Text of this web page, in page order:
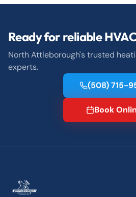
Ready for reliable
North Attleborough's trusted
experts.
(508) 715-
Book